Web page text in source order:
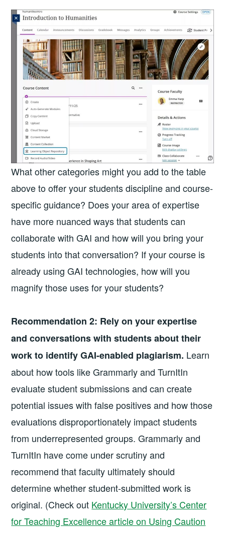
What other categories might you add to the table
above to offer your students discipline and course-
specific guidance? Does your area of expertise
have more nuanced ways that students can
collaborate with GAI and how will you bring your
students into that conversation? If your course is
already using GAI technologies, how will you
magnify those uses for your students?
Recommendation 2: Rely on your expertise
and conversations with students about their
work to identify GAI-enabled plagiarism. Learn
about how tools like Grammarly and TurnItIn
evaluate student submissions and can create
potential issues with false positives and how those
evaluations disproportionately impact students
from underrepresented groups. Grammarly and
TurnItIn have come under scrutiny and
recommend that faculty ultimately should
determine whether student-submitted work is
original. (Check out Kentucky University’s Center
for Teaching Excellence article on Using Caution